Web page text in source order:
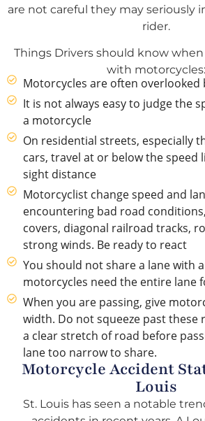
are not careful they may seriously
rider.
Things Drivers should know
with motorcycles:
Motorcycles are often
It is not always easy to judge the
a motorcycle
On residential streets, especially
cars, travel at or below the speed
sight distance
Motorcyclist change speed and
encountering bad road
covers, diagonal railroad tracks,
strong winds. Be ready to react
You should not share a lane with
motorcycles need the entire lane
When you are passing, give
width. Do not squeeze past these
a clear stretch of road before
lane too narrow to share.
Motorcycle Accident
Louis
St. Louis has seen a notable